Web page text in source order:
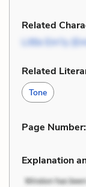
Related
Little Em'ly
Related
Tone
Page Number:
Explanation